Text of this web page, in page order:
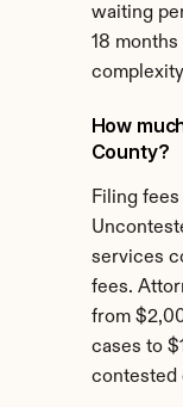
waiting
18
How
County?
Filing
services
fees.
from
cases to
contested